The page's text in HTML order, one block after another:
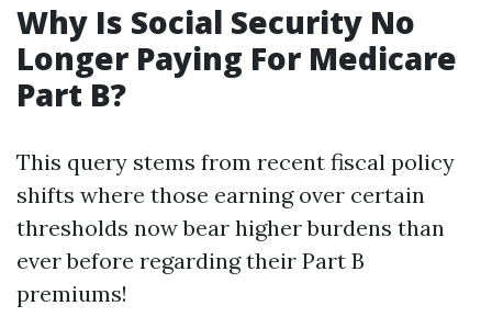
Why Is Social Security No
Longer Paying For Medicare
Part B?
This query stems from recent fiscal policy
shifts where those earning over certain
thresholds now bear higher burdens than
ever before regarding their Part B
premiums!